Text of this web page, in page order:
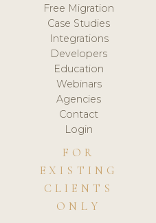
Free Migration
Case Studies
Integrations
Developers
Education
Webinars
Agencies
Contact
Login
FOR
EXISTING
CLIENTS
ONLY